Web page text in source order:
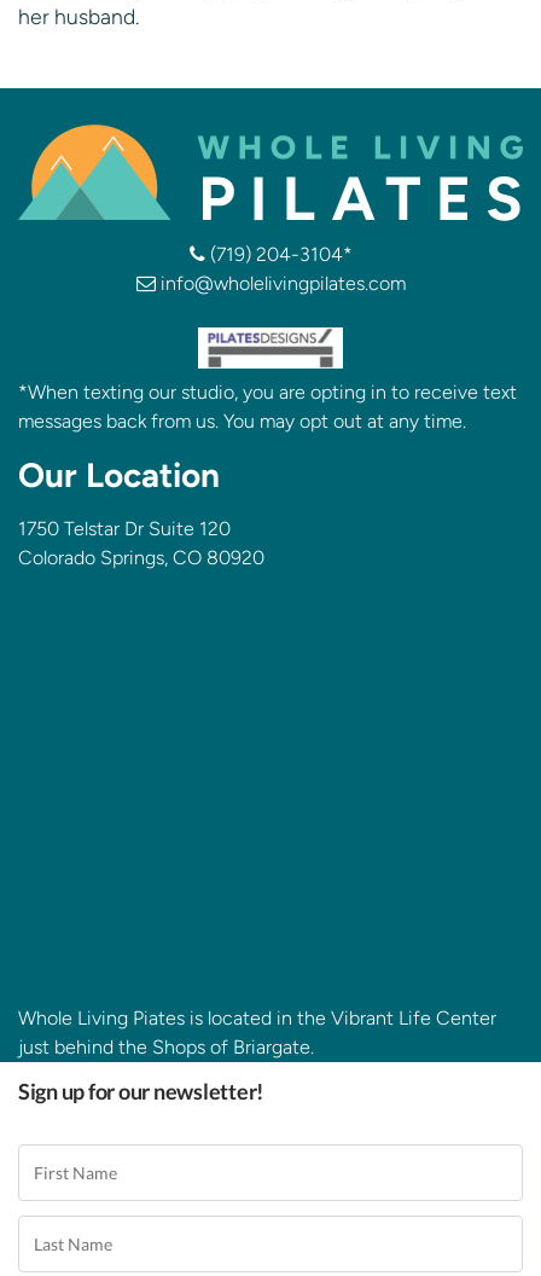
her husband.
(719) 204-3104*
info@wholelivingpilates.com
*When texting our studio, you are opting in to receive text
messages back from us. You may opt out at any time.
Our Location
1750 Telstar Dr Suite 120
Colorado Springs, CO 80920
Whole Living Piates is located in the Vibrant Life Center
just behind the Shops of Briargate.
Sign up for our newsletter!